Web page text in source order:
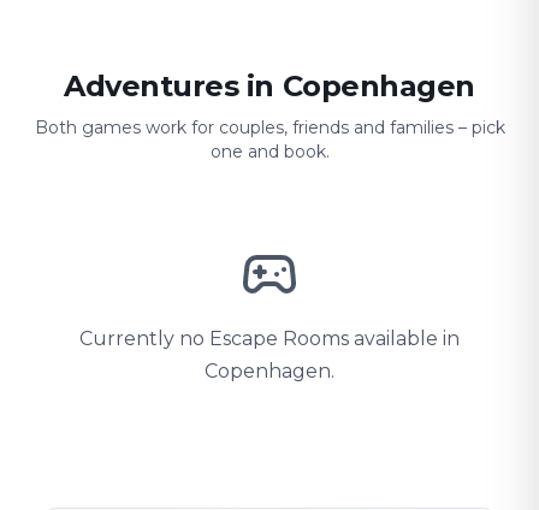
Adventures in Copenhagen
Both games work for couples, friends and families – pick
one and book.
Currently no Escape Rooms available in
Copenhagen.